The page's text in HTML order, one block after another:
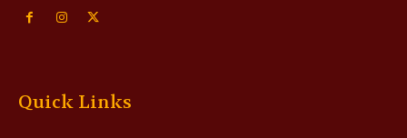
Quick Links